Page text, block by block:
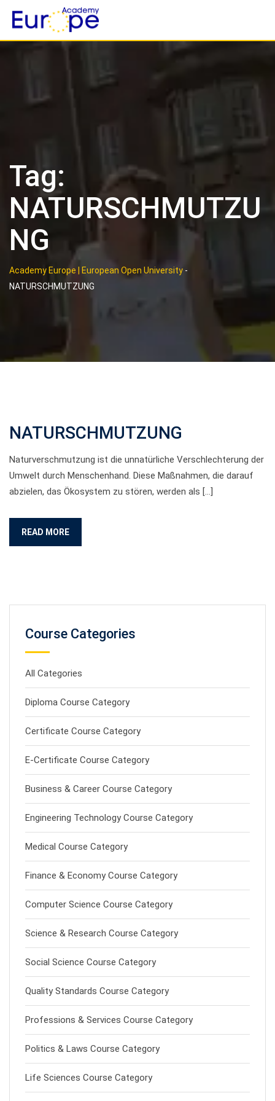
content
Tag:
NATURSCHMUTZU
NG
Academy Europe | European Open University -
NATURSCHMUTZUNG
NATURSCHMUTZUNG
Naturverschmutzung ist die unnatürliche Verschlechterung der
Umwelt durch Menschenhand. Diese Maßnahmen, die darauf
abzielen, das Ökosystem zu stören, werden als […]
READ MORE
Course Categories
All Categories
Diploma Course Category
Certificate Course Category
E-Certificate Course Category
Business & Career Course Category
Engineering Technology Course Category
Medical Course Category
Finance & Economy Course Category
Computer Science Course Category
Science & Research Course Category
Social Science Course Category
Quality Standards Course Category
Professions & Services Course Category
Politics & Laws Course Category
Life Sciences Course Category